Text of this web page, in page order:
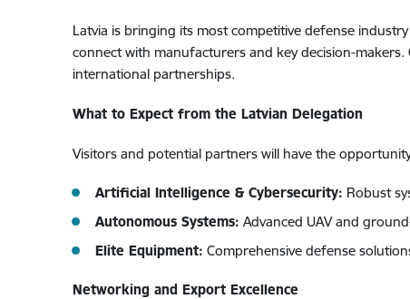
Latvia is bringing its most competitive defense
connect with manufacturers and key decision-
international partnerships.
What to Expect from the Latvian Delegation
Visitors and potential partners will have the
Artificial Intelligence & Cybersecurity: Robust
Autonomous Systems: Advanced UAV and
Elite Equipment: Comprehensive defense
Networking and Export Excellence